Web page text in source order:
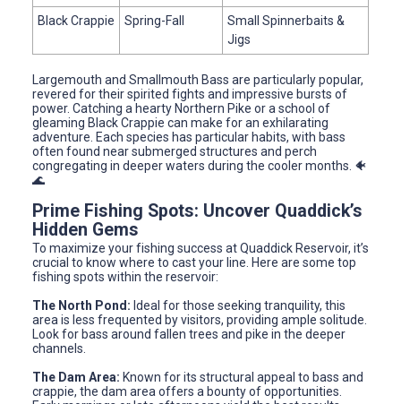
Black Crappie
Spring-Fall
Small Spinnerbaits &
Jigs
Largemouth and Smallmouth Bass are particularly popular,
revered for their spirited fights and impressive bursts of
power. Catching a hearty Northern Pike or a school of
gleaming Black Crappie can make for an exhilarating
adventure. Each species has particular habits, with bass
often found near submerged structures and perch
congregating in deeper waters during the cooler months. 🐠
🌊
Prime Fishing Spots: Uncover Quaddick’s
Hidden Gems
To maximize your fishing success at Quaddick Reservoir, it’s
crucial to know where to cast your line. Here are some top
fishing spots within the reservoir:
The North Pond: Ideal for those seeking tranquility, this
area is less frequented by visitors, providing ample solitude.
Look for bass around fallen trees and pike in the deeper
channels.
The Dam Area: Known for its structural appeal to bass and
crappie, the dam area offers a bounty of opportunities.